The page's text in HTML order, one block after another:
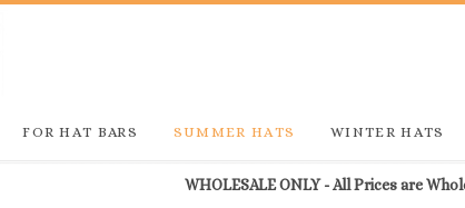
FOR HAT BARS SUMMER HATS WINTER HATS
WHOLESALE ONLY - All Prices are